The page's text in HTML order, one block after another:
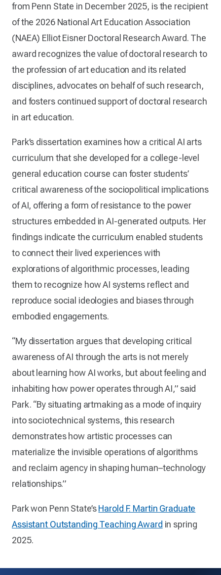
from Penn State in December 2025, is the recipient
of the 2026 National Art Education Association
(NAEA) Elliot Eisner Doctoral Research Award. The
award recognizes the value of doctoral research to
the profession of art education and its related
disciplines, advocates on behalf of such research,
and fosters continued support of doctoral research
in art education.
Park’s dissertation examines how a critical AI arts
curriculum that she developed for a college-level
general education course can foster students’
critical awareness of the sociopolitical implications
of AI, offering a form of resistance to the power
structures embedded in AI-generated outputs. Her
findings indicate the curriculum enabled students
to connect their lived experiences with
explorations of algorithmic processes, leading
them to recognize how AI systems reflect and
reproduce social ideologies and biases through
embodied engagements.
“My dissertation argues that developing critical
awareness of AI through the arts is not merely
about learning how AI works, but about feeling and
inhabiting how power operates through AI,” said
Park. “By situating artmaking as a mode of inquiry
into sociotechnical systems, this research
demonstrates how artistic processes can
materialize the invisible operations of algorithms
and reclaim agency in shaping human–technology
relationships.”
Park won Penn State’sHarold F. Martin Graduate
Assistant Outstanding Teaching Award in spring
2025.